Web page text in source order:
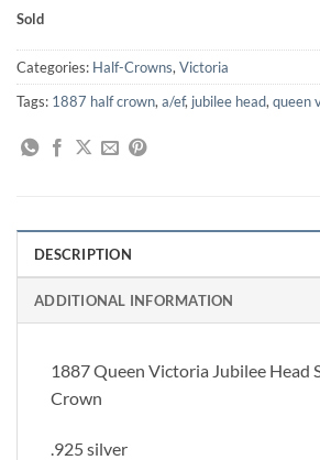
Sold
Categories: Half-Crowns,Victoria
Tags: 1887 half crown,a/ef, jubilee head,queen
DESCRIPTION
ADDITIONAL INFORMATION
1887 Queen Victoria Jubilee Head
Crown
.925 silver